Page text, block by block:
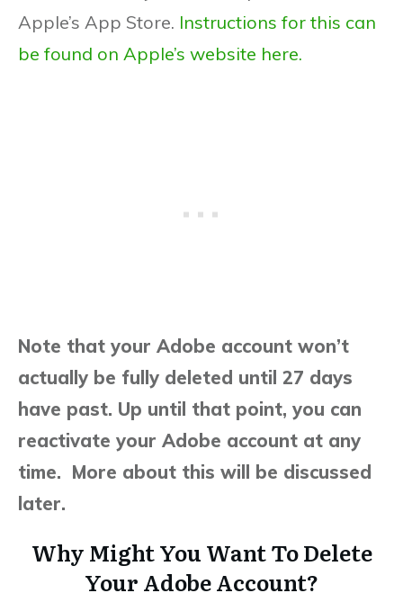
Apple’s App Store. Instructions for this can
be found on Apple’s website here.
Note that your Adobe account won’t
actually be fully deleted until 27 days
have past. Up until that point, you can
reactivate your Adobe account at any
time. More about this will be discussed
later.
Why Might You Want To Delete
Your Adobe Account?